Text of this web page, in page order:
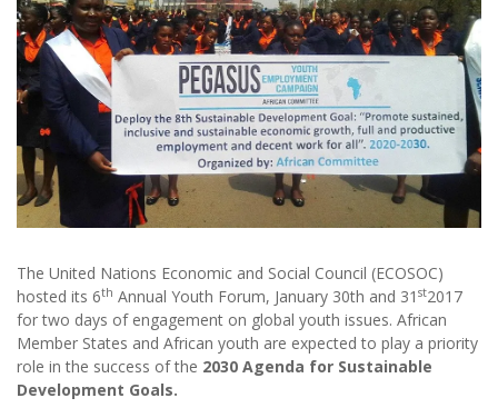
The United Nations Economic and Social Council (ECOSOC)
hosted its 6th Annual Youth Forum, January 30th and 31 st2017
for two days of engagement on global youth issues. African
Member States and African youth are expected to play a priority
role in the success of the 2030 Agenda for Sustainable
Development Goals.